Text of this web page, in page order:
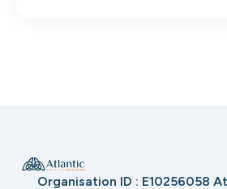
Organisation ID : E10256058